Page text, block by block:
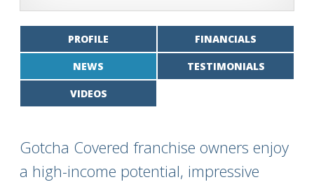
PROFILE FINANCIALS
NEWS TESTIMONIALS
VIDEOS
Gotcha Covered franchise owners enjoy
a high-income potential, impressive